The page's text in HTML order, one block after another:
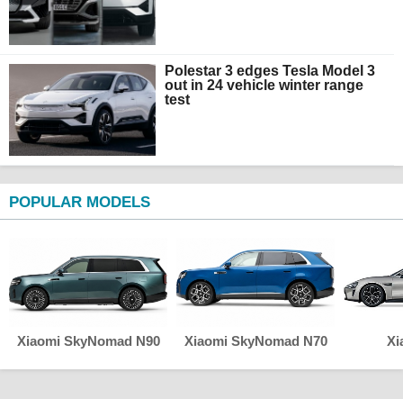
Polestar 3 edges Tesla Model 3
out in 24 vehicle winter range
test
POPULAR MODELS
Xiaomi SkyNomad N90 Xiaomi SkyNomad N70